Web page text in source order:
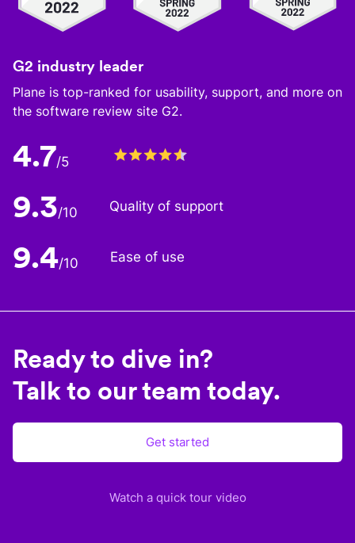
G2 industry leader
Plane is top-ranked for usability, support, and more on
the software review site G2.
4.7/5
9.3/10 Quality of support
9.4/10 Ease of use
Ready to dive in?
Talk to our team today.
Get started
Watch a quick tour video